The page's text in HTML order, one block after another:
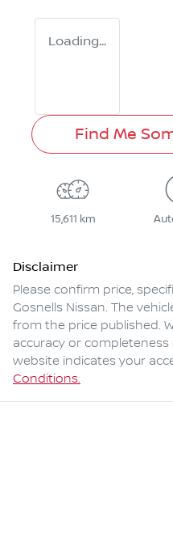
Loading...
Find Me
15,611 km
Disclaimer
Please confirm price,
Gosnells Nissan. The
from the price published.
accuracy or
website indicates your
Conditions.